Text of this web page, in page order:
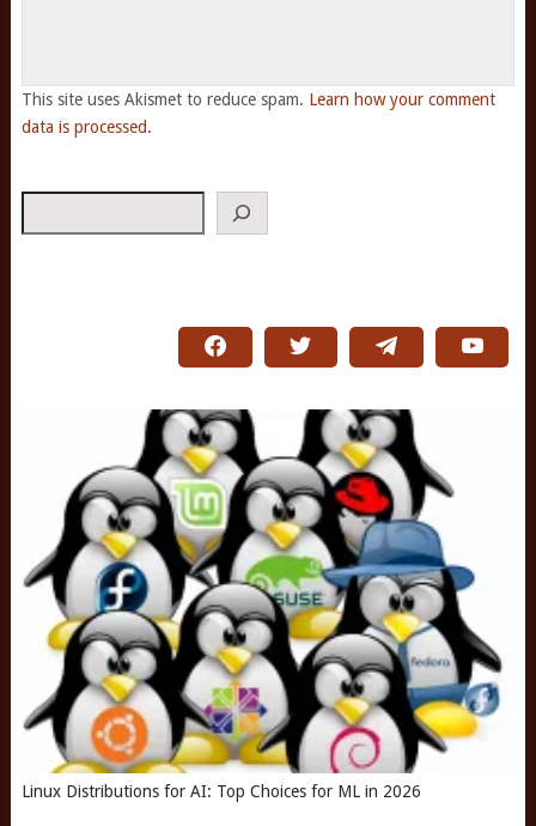
This site uses Akismet to reduce spam. Learn how your comment
data is processed.
Linux Distributions for AI: Top Choices for ML in 2026